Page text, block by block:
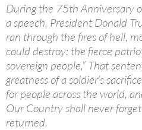
During the 75th Anniversary
a speech, President Donald
ran through the fires of hell,
could destroy: the fierce
sovereign people,” That
greatness of a soldier’s
for people across the world,
Our Country shall never
returned.